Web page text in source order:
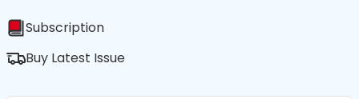
Subscription
Buy Latest Issue